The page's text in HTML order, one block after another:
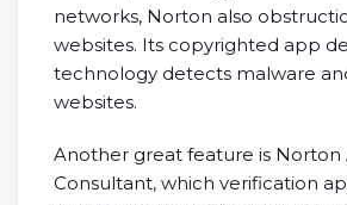
networks, Norton also
websites. Its copyrighted app
technology detects malware
websites.
Another great feature is Norton
Consultant, which verification